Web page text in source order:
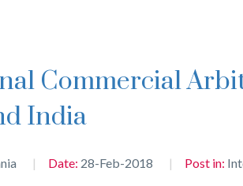
India
Date: 28-Feb-2018 Post in: